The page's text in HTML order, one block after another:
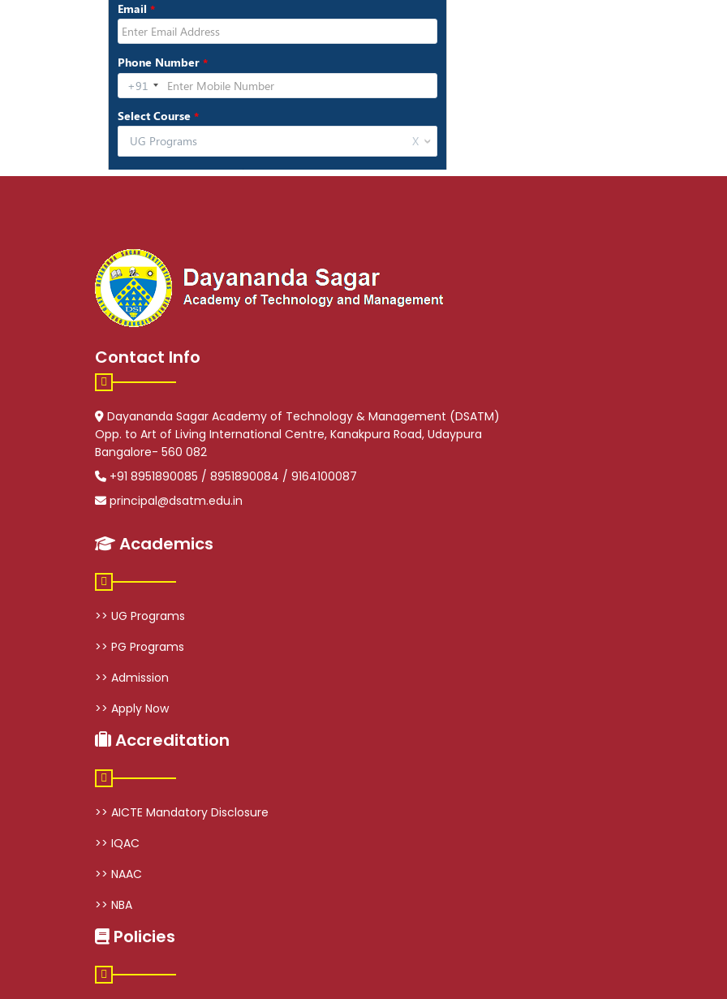
Contact Info
Dayananda Sagar Academy of Technology & Management (DSATM)
Opp. to Art of Living International Centre, Kanakpura Road, Udaypura
Bangalore- 560 082
+91 8951890085 / 8951890084 / 9164100087
principal@dsatm.edu.in
Academics
>> UG Programs
>> PG Programs
>> Admission
>> Apply Now
Accreditation
>> AICTE Mandatory Disclosure
>> IQAC
>> NAAC
>> NBA
Policies